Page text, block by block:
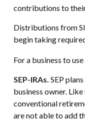
contributions to
Distributions from
begin taking
For a business to
SEP-IRAs. SEP
business owner.
conventional
are not able to add